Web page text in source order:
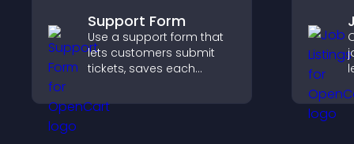
Support Form
Use a support form that
lets customers submit
tickets, saves each
notifications, and helps
you manage support